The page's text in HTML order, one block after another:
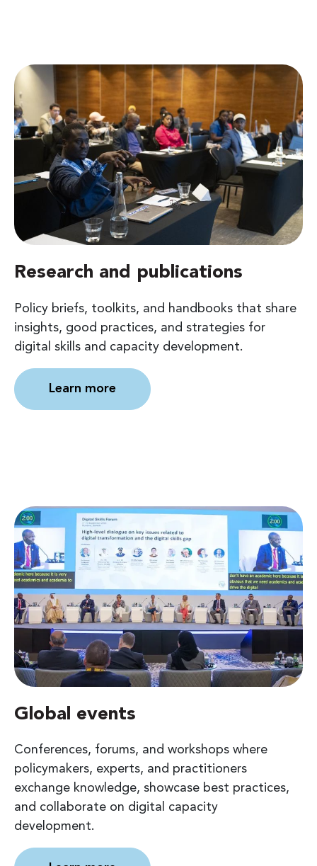
Research and publications
Policy briefs, toolkits, and handbooks that share
insights, good practices, and strategies for
digital skills and capacity development.
Learn more
Global events
Conferences, forums, and workshops where
policymakers, experts, and practitioners
exchange knowledge, showcase best practices,
and collaborate on digital capacity
development.